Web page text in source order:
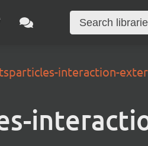
tsparticles-interaction-